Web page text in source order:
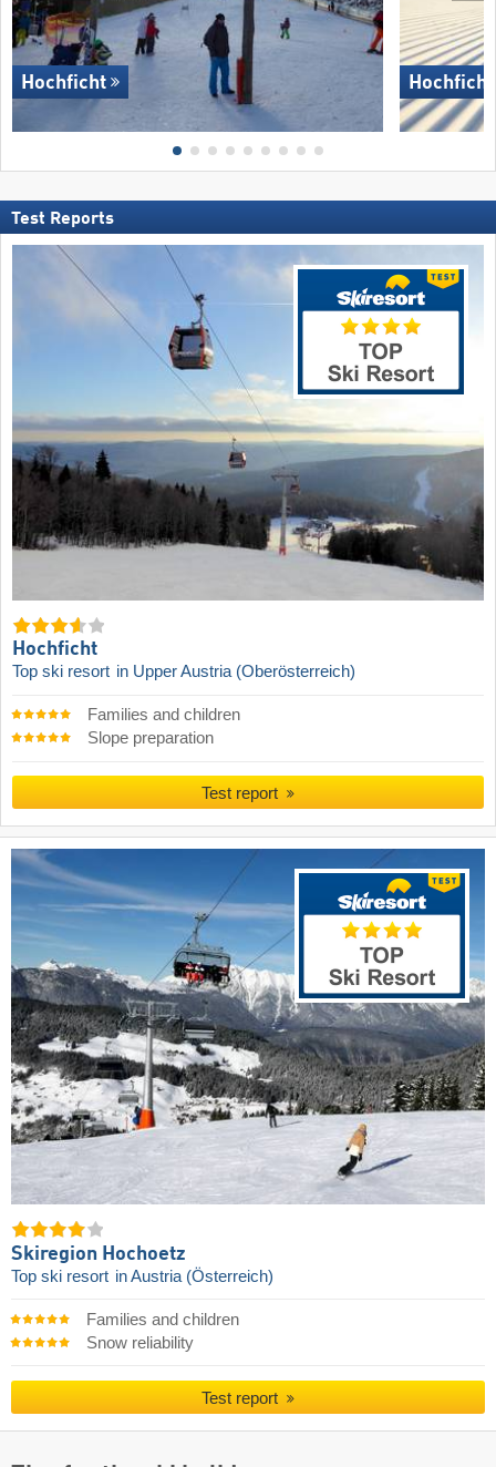
Hochficht Hochficht
Test Reports
Hochficht
Top ski resort in Upper Austria (Oberösterreich)
Families and children
Slope preparation
Test report
Skiregion Hochoetz
Top ski resort in Austria (Österreich)
Families and children
Snow reliability
Test report